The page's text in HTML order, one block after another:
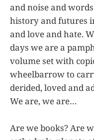
and noise and
history and futures
and love and hate.
days we are a
volume set with
wheelbarrow to
derided, loved and
We are, we are…
Are we books? Are